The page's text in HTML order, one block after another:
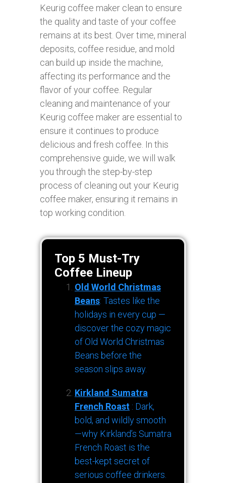
Keurig coffee maker clean to ensure
the quality and taste of your coffee
remains at its best. Over time, mineral
deposits, coffee residue, and mold
can build up inside the machine,
affecting its performance and the
flavor of your coffee. Regular
cleaning and maintenance of your
Keurig coffee maker are essential to
ensure it continues to produce
delicious and fresh coffee. In this
comprehensive guide, we will walk
you through the step-by-step
process of cleaning out your Keurig
coffee maker, ensuring it remains in
top working condition.
Top 5 Must-Try
Coffee Lineup
Old World Christmas
Beans: Tastes like the
holidays in every cup —
discover the cozy magic
of Old World Christmas
Beans before the
season slips away.
Kirkland Sumatra
French Roast : Dark,
bold, and wildly smooth
—why Kirkland’s Sumatra
French Roast is the
best-kept secret of
serious coffee drinkers.